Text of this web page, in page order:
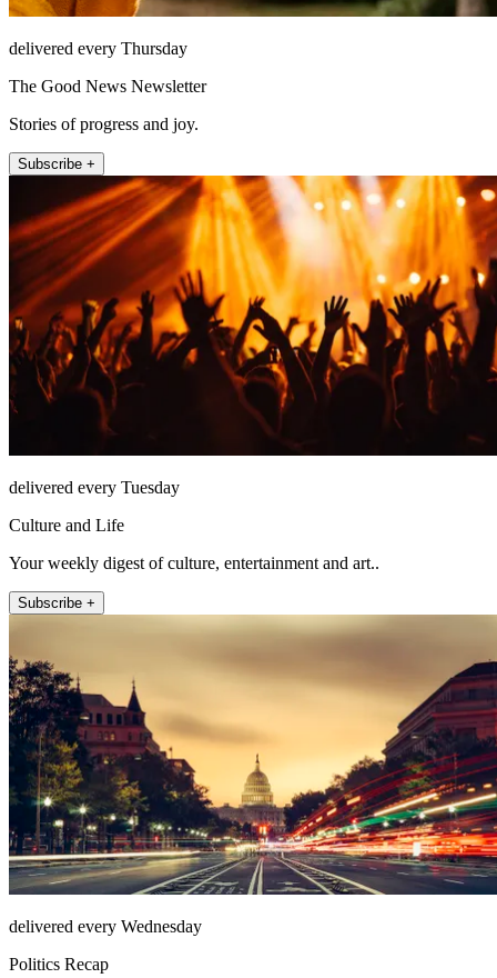
delivered every Thursday
The Good News Newsletter
Stories of progress and joy.
Subscribe +
delivered every Tuesday
Culture and Life
Your weekly digest of culture, entertainment and art..
Subscribe +
delivered every Wednesday
Politics Recap